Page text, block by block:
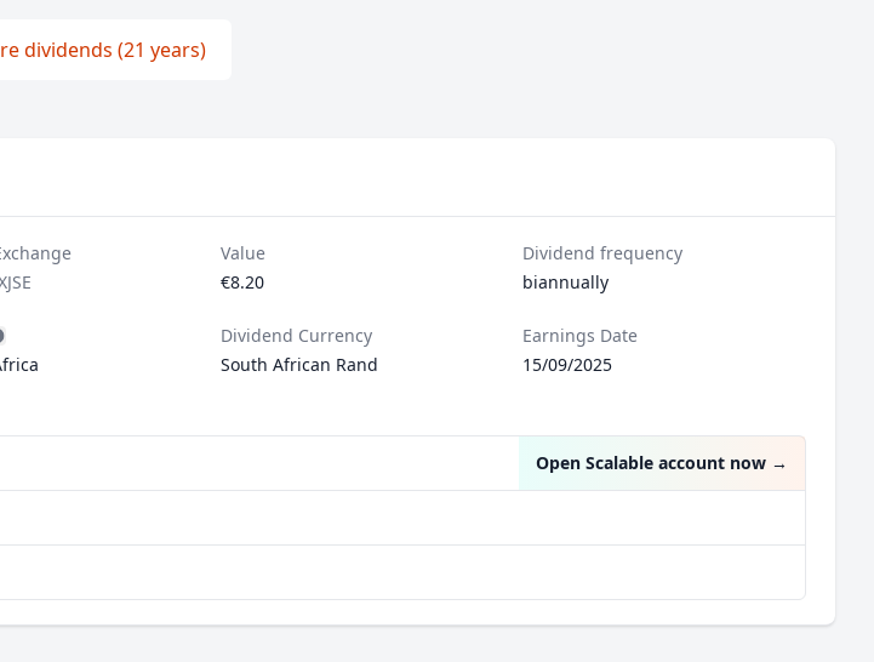
dividends (21 years)
Value
€8.20
Dividend frequency
biannually
Dividend Currency
South African Rand
Earnings Date
15/09/2025
Open Scalable account now →